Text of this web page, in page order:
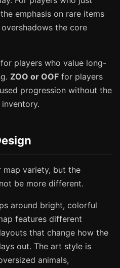
emphasis on rare items
the core
for players who value long-
ZOO or OOF for players
progression without the
map variety, but the
be more different.
around bright, colorful
features different
that change how the
out. The art style is
animals,